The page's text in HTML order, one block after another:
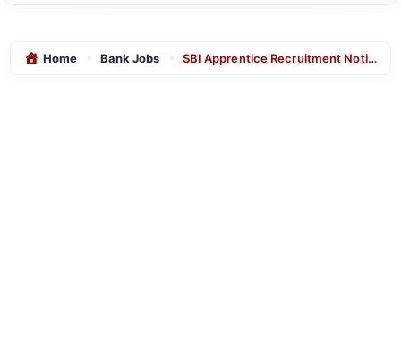
Home » Bank Jobs » SBI Apprentice Recruitment Notification 2026 | 7150 Posts – Apply Online